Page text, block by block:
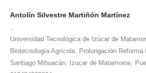
Antolín Silvestre Martiñón Martínez
Universidad Tecnológica de Izúcar de
Biotecnología Agrícola. Prolongación Reforma
Santiago Mihuacán, Izucar de Matamoros,